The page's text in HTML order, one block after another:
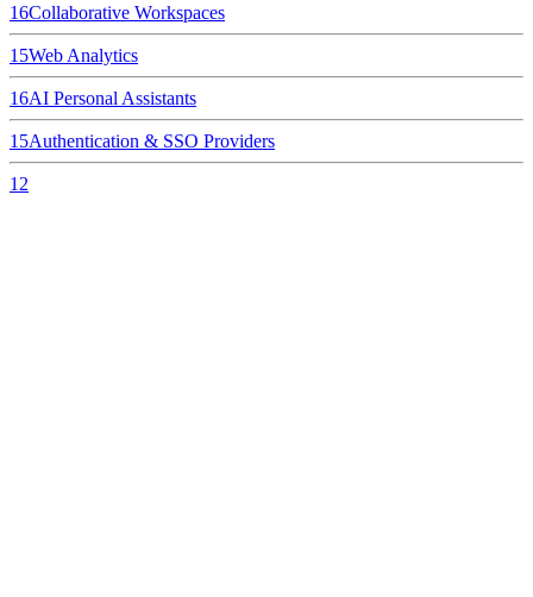
16Collaborative Workspaces
15Web Analytics
16AI Personal Assistants
15Authentication & SSO Providers
12